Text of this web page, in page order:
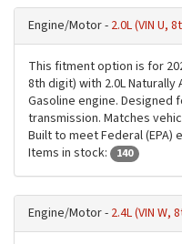
Engine/Motor - 2.0L (VIN U,
This fitment option is for
8th digit) with 2.0L Naturally
Gasoline engine. Designed
transmission. Matches
Built to meet Federal (EPA)
Items in stock:
140
Engine/Motor - 2.4L (VIN W,